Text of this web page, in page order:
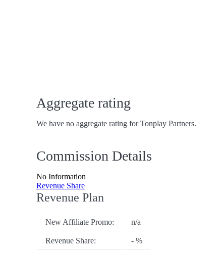
Aggregate rating
We have no aggregate rating for Tonplay Partners.
Commission Details
No Information
Revenue Share
Revenue Plan
New Affiliate Promo: n/a
Revenue Share: - %